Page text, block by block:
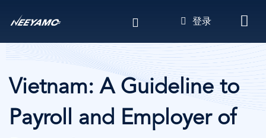
转
主
要
内
容
登录
Vietnam: A Guideline to
Payroll and Employer of